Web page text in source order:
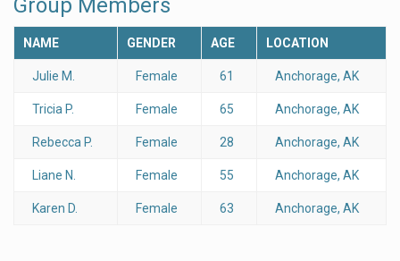
Group Members
NAME GENDER AGE LOCATION
Julie M. Female 61 Anchorage, AK
Tricia P. Female 65 Anchorage, AK
Rebecca P. Female 28 Anchorage, AK
Liane N. Female 55 Anchorage, AK
Karen D. Female 63 Anchorage, AK